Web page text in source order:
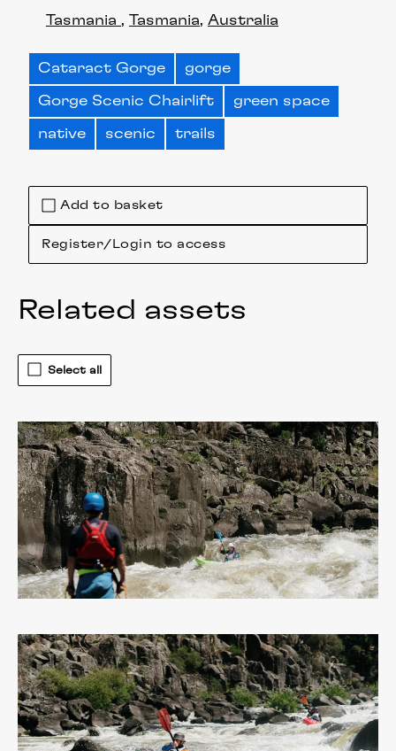
Add to basket
Register/Login to access
Tasmania
Tasmania Australia
Cataract Gorge gorge
Gorge Scenic Chairlift green space
native scenic trails
Related assets
Select all